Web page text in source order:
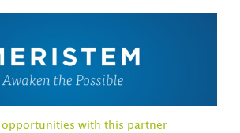
opportunities with this partner